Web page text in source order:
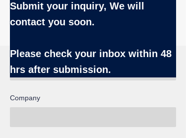
Submit your inquiry, We will
contact you soon.
Please check your inbox within 48
hrs after submission.
Name
Company